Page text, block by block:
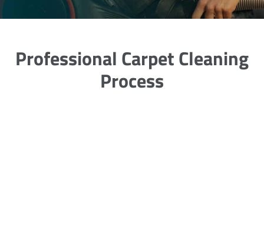
Professional Carpet Cleaning
Process